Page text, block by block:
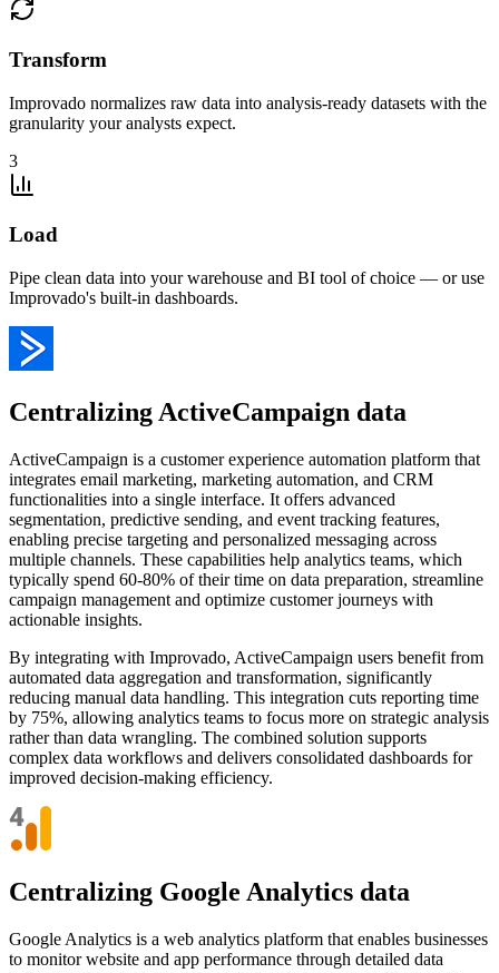
Transform
Improvado normalizes raw data into analysis-ready datasets with the
granularity your analysts expect.
3
Load
Pipe clean data into your warehouse and BI tool of choice — or use
Improvado's built-in dashboards.
Centralizing ActiveCampaign data
ActiveCampaign is a customer experience automation platform that
integrates email marketing, marketing automation, and CRM
functionalities into a single interface. It offers advanced
segmentation, predictive sending, and event tracking features,
enabling precise targeting and personalized messaging across
multiple channels. These capabilities help analytics teams, which
typically spend 60-80% of their time on data preparation, streamline
campaign management and optimize customer journeys with
actionable insights.
By integrating with Improvado, ActiveCampaign users benefit from
automated data aggregation and transformation, significantly
reducing manual data handling. This integration cuts reporting time
by 75%, allowing analytics teams to focus more on strategic analysis
rather than data wrangling. The combined solution supports
complex data workflows and delivers consolidated dashboards for
improved decision-making efficiency.
Centralizing Google Analytics data
Google Analytics is a web analytics platform that enables businesses
to monitor website and app performance through detailed data